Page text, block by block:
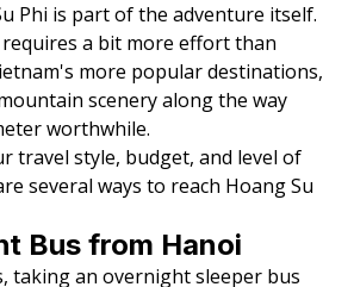
Phi is part of the adventure itself.
a bit more effort than
more popular destinations,
scenery along the way
worthwhile.
travel style, budget, and level of
several ways to reach Hoang Su
Bus from Hanoi
taking an overnight sleeper bus